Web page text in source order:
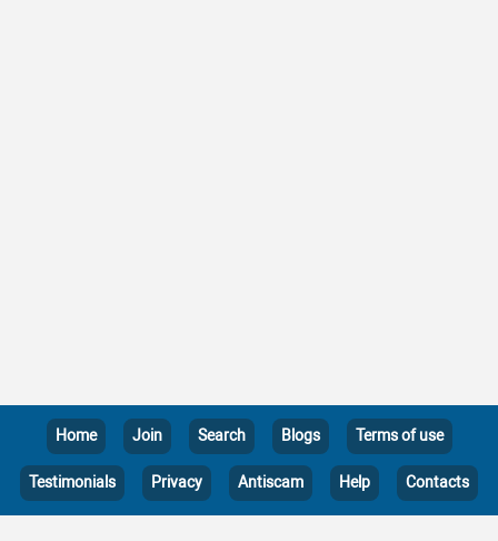
Home Join Search Blogs Terms of use
Testimonials Privacy Antiscam Help Contacts